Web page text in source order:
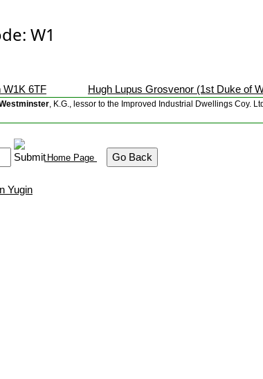
W1
W1K 6TF Hugh Lupus Grosvenor (1st Duke of
, K.G., lessor to the Improved Industrial Dwellings Coy.
Home Page Go Back
Yugin